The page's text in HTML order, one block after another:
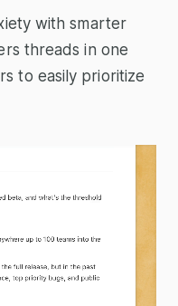
with smarter
threads in one
to easily prioritize